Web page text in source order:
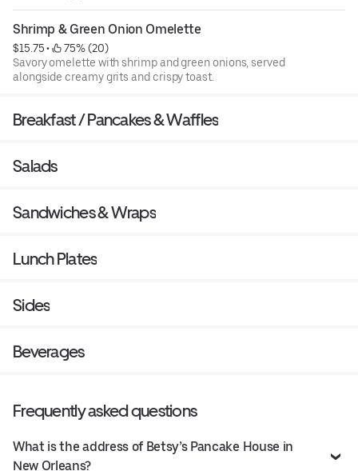
Shrimp & Green Onion Omelette
$15.75 •
75% (20)
Savory omelette with shrimp and green onions, served
alongside creamy grits and crispy toast.
Breakfast / Pancakes & Waffles
Salads
Sandwiches & Wraps
Lunch Plates
Sides
Beverages
Frequently asked questions
What is the address of Betsy’s Pancake House in
New Orleans?